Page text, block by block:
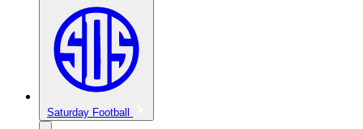
Saturday Football